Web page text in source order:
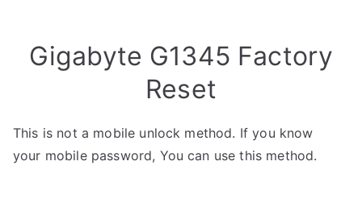
Gigabyte G1345 Factory
Reset
This is not a mobile unlock method. If you know
your mobile password, You can use this method.